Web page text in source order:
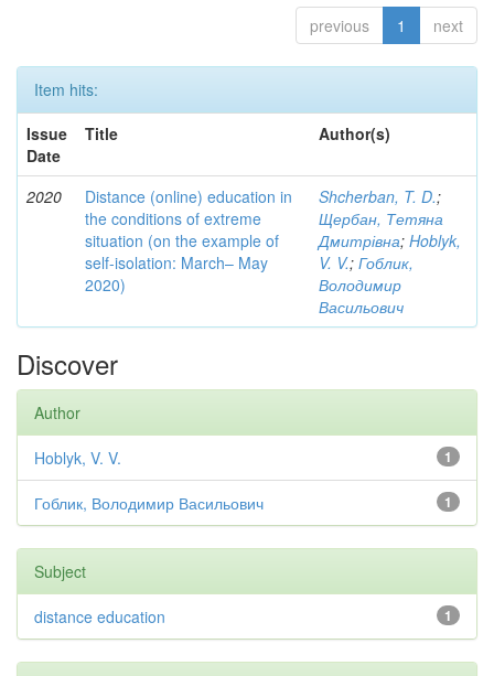
previous 1 next
Item hits:
Issue
Date
Title Author(s)
2020
Distance (online) education in
the conditions of extreme
situation (on the example of
self-isolation: March– May
2020)
Shcherban, T. D.;
Щербан, Тетяна
Дмитрівна; Hoblyk,
V. V.; Гоблик,
Володимир
Васильович
Discover
Author
1
Hoblyk, V. V.
1
Гоблик, Володимир Васильович
Subject
1
distance education